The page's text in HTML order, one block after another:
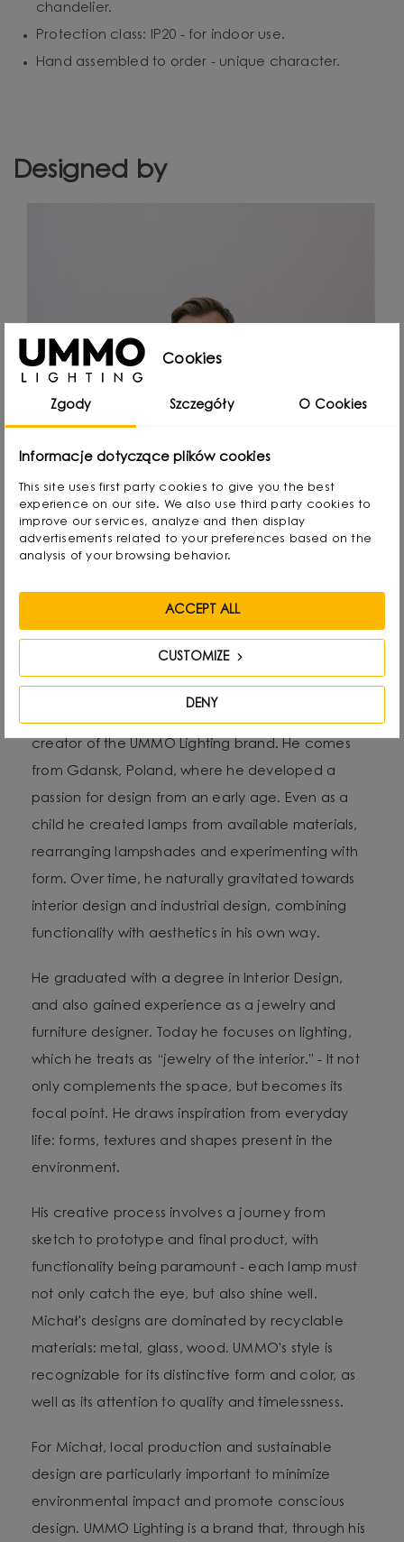
chandelier.
Protection class: IP20 - for indoor use.
Hand assembled to order - unique character.
Designed by
Michał Markiewicz
creator of the UMMO Lighting brand. He comes
from Gdansk, Poland, where he developed a
passion for design from an early age. Even as a
child he created lamps from available materials,
rearranging lampshades and experimenting with
form. Over time, he naturally gravitated towards
interior design and industrial design, combining
functionality with aesthetics in his own way.
He graduated with a degree in Interior Design,
and also gained experience as a jewelry and
furniture designer. Today he focuses on lighting,
which he treats as “jewelry of the interior.” - It not
only complements the space, but becomes its
focal point. He draws inspiration from everyday
life: forms, textures and shapes present in the
environment.
His creative process involves a journey from
sketch to prototype and final product, with
functionality being paramount - each lamp must
not only catch the eye, but also shine well.
Michał's designs are dominated by recyclable
materials: metal, glass, wood. UMMO's style is
recognizable for its distinctive form and color, as
well as its attention to quality and timelessness.
For Michał, local production and sustainable
design are particularly important to minimize
environmental impact and promote conscious
design. UMMO Lighting is a brand that, through his
Cookies
Zgody Szczegóły O Cookies
Informacje dotyczące plików cookies
This site uses first party cookies to give you the best
experience on our site. We also use third party cookies to
improve our services, analyze and then display
advertisements related to your preferences based on the
analysis of your browsing behavior.
DENY
CUSTOMIZE
ACCEPT ALL